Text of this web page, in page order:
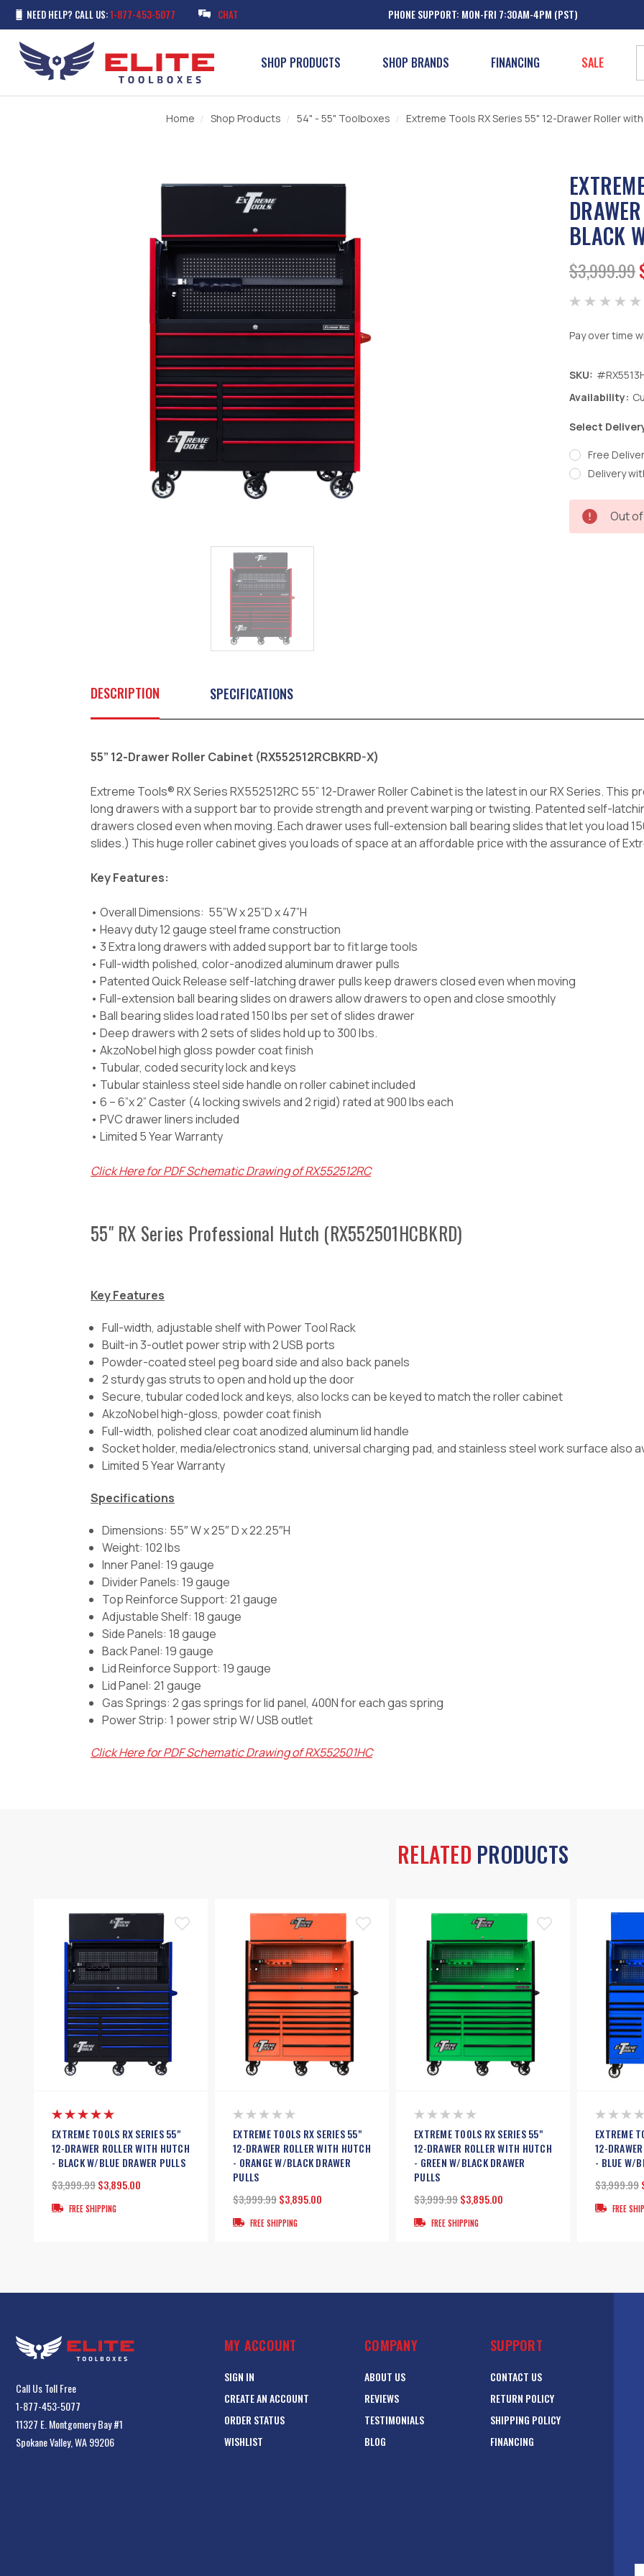
NEED HELP? CALL US:1-877-453-5077 CHAT PHONE SUPPORT: MON-FRI 7:30AM-4PM (PST)
SHOP PRODUCTS SALE
SHOP BRANDS FINANCING
Home Shop Products 54" - 55" Toolboxes Extreme Tools RX Series 55" 12-Drawer Roller
BLACK
$3,999.99
Pay over time
SKU:
Availability:
Select
Free
Delivery
Current
Stock:
Out
DESCRIPTION SPECIFICATIONS
55” 12-Drawer Roller Cabinet (RX552512RCBKRD-X)
Extreme Tools® RX Series RX552512RC 55” 12-Drawer Roller Cabinet is the latest in our RX Series.
long drawers with a support bar to provide strength and prevent warping or twisting. Patented self-
drawers closed even when moving. Each drawer uses full-extension ball bearing slides that let you load
slides.) This huge roller cabinet gives you loads of space at an affordable price with the assurance of
Key Features:
• Overall Dimensions: 55”W x 25”D x 47”H
• Heavy duty 12 gauge steel frame construction
• 3 Extra long drawers with added support bar to fit large tools
• Full-width polished, color-anodized aluminum drawer pulls
• Patented Quick Release self-latching drawer pulls keep drawers closed even when moving
• Full-extension ball bearing slides on drawers allow drawers to open and close smoothly
• Ball bearing slides load rated 150 lbs per set of slides drawer
• Deep drawers with 2 sets of slides hold up to 300 lbs.
• AkzoNobel high gloss powder coat finish
• Tubular, coded security lock and keys
• Tubular stainless steel side handle on roller cabinet included
• 6 – 6”x 2” Caster (4 locking swivels and 2 rigid) rated at 900 lbs each
• PVC drawer liners included
• Limited 5 Year Warranty
Click Here for PDF Schematic Drawing of RX552512RC
55" RX Series Professional Hutch (RX552501HCBKRD)
Key Features
Full-width, adjustable shelf with Power Tool Rack
Built-in 3-outlet power strip with 2 USB ports
Powder-coated steel peg board side and also back panels
2 sturdy gas struts to open and hold up the door
Secure, tubular coded lock and keys, also locks can be keyed to match the roller cabinet
AkzoNobel high-gloss, powder coat finish
Full-width, polished clear coat anodized aluminum lid handle
Socket holder, media/electronics stand, universal charging pad, and stainless steel work surface also
Limited 5 Year Warranty
Specifications
Dimensions: 55″ W x 25″ D x 22.25″H
Weight: 102 lbs
Inner Panel: 19 gauge
Divider Panels: 19 gauge
Top Reinforce Support: 21 gauge
Adjustable Shelf: 18 gauge
Side Panels: 18 gauge
Back Panel: 19 gauge
Lid Reinforce Support: 19 gauge
Lid Panel: 21 gauge
Gas Springs: 2 gas springs for lid panel, 400N for each gas spring
Power Strip: 1 power strip W/ USB outlet
Click Here for PDF Schematic Drawing of RX552501HC
RELATED PRODUCTS
EXTREME TOOLS RX SERIES 55"
12-DRAWER ROLLER WITH HUTCH
- BLACK W/BLUE DRAWER PULLS
$3,999.99$3,895.00
FREE SHIPPING
EXTREME TOOLS RX SERIES 55"
12-DRAWER ROLLER WITH HUTCH
- ORANGE W/BLACK DRAWER
PULLS
$3,999.99$3,895.00
FREE SHIPPING
EXTREME TOOLS RX SERIES 55"
12-DRAWER ROLLER WITH HUTCH
- GREEN W/BLACK DRAWER
PULLS
$3,999.99$3,895.00
FREE SHIPPING
EXTREME
12-
- BLUE W/
$3,999.99
FREE
Call Us Toll Free
1-877-453-5077
11327 E. Montgomery Bay #1
Spokane Valley, WA 99206
MY ACCOUNT
SIGN IN
CREATE AN ACCOUNT
ORDER STATUS
WISHLIST
COMPANY
ABOUT US
REVIEWS
TESTIMONIALS
BLOG
SUPPORT
CONTACT US
RETURN POLICY
SHIPPING POLICY
FINANCING